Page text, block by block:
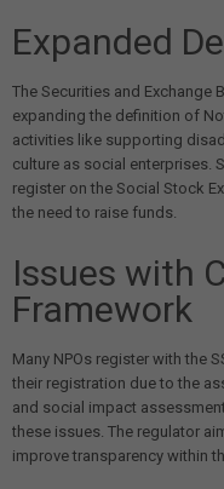
Expanded
The Securities and Exchange
expanding the definition of
activities like supporting
culture as social enterprises.
register on the Social Stock
the need to raise funds.
Issues with
Framework
Many NPOs register with the
their registration due to the
and social impact
these issues. The regulator
improve transparency within